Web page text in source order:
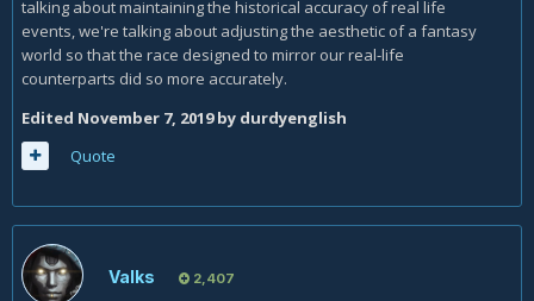
No. The Drust are literally vrykul. Not descendants. Blizz say
so in this interview:
talking about maintaining the historical accuracy of real life
events, we're talking about adjusting the aesthetic of a fantasy
world so that the race designed to mirror our real-life
counterparts did so more accurately.
Edited November 7, 2019by durdyenglish
Quote
Valks 2,407